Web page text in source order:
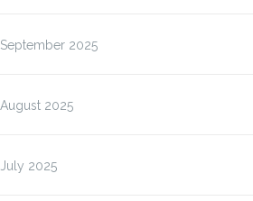
September 2025
August 2025
July 2025